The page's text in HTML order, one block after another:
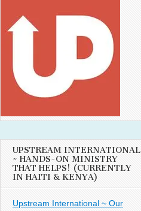
UPSTREAM INTERNATIONAL
~ HANDS-ON MINISTRY
THAT HELPS! (CURRENTLY
IN HAITI & KENYA)
Upstream International ~ Our